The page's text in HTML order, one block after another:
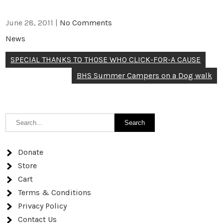
June 28, 2011 | No Comments
News
Post
SPECIAL THANKS TO THOSE WHO CLICK-FOR-A CAUSE
BHS Summer Campers on a Dog walk
Donate
Store
Cart
Terms & Conditions
Privacy Policy
Contact Us